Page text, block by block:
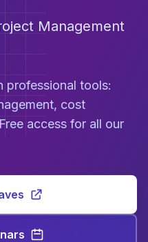
Management
professional tools:
cost
access for all our